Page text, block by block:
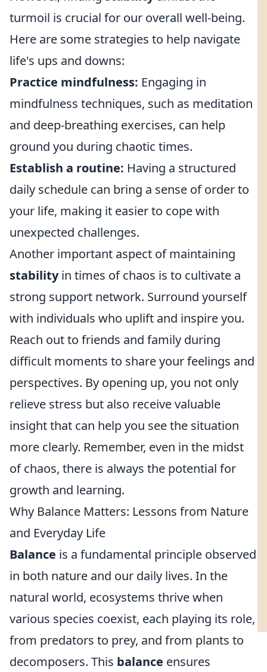
turmoil is crucial for our overall well-being.
Here are some strategies to help navigate
life's ups and downs:
Practice mindfulness: Engaging in
mindfulness techniques, such as meditation
and deep-breathing exercises, can help
ground you during chaotic times.
Establish a routine: Having a structured
daily schedule can bring a sense of order to
your life, making it easier to cope with
unexpected challenges.
Another important aspect of maintaining
stabilityin times of chaos is to cultivate a
strong support network. Surround yourself
with individuals who uplift and inspire you.
Reach out to friends and family during
difficult moments to share your feelings and
perspectives. By opening up, you not only
relieve stress but also receive valuable
insight that can help you see the situation
more clearly. Remember, even in the midst
of chaos, there is always the potential for
growth and learning.
Why Balance Matters: Lessons from Nature
and Everyday Life
Balance is a fundamental principle observed
in both nature and our daily lives. In the
natural world, ecosystems thrive when
various species coexist, each playing its role,
from predators to prey, and from plants to
decomposers. This balance ensures